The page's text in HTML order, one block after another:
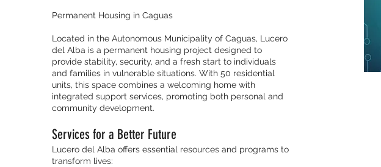
Permanent Housing in Caguas
Located in the Autonomous Municipality of Caguas, Lucero
del Alba is a permanent housing project designed to
provide stability, security, and a fresh start to individuals
and families in vulnerable situations. With 50 residential
units, this space combines a welcoming home with
integrated support services, promoting both personal and
community development.
Services for a Better Future
Lucero del Alba offers essential resources and programs to
transform lives: